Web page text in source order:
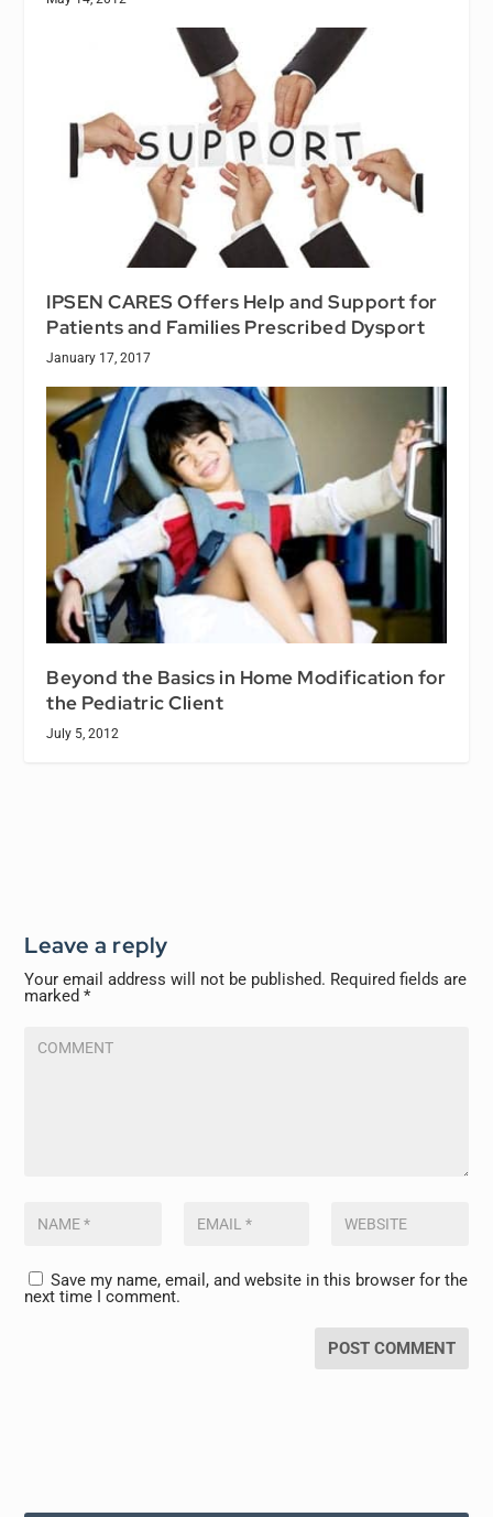
IPSEN CARES Offers Help and Support for
Patients and Families Prescribed Dysport
January 17, 2017
Beyond the Basics in Home Modification for
the Pediatric Client
July 5, 2012
Leave a reply
Your email address will not be published. Required fields are
marked*
Save my name, email, and website in this browser for the
next time I comment.